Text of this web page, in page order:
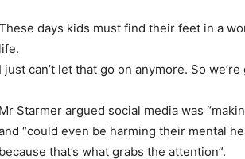
days kids must find their feet in a
life.
I just can’t let that go on anymore. So
Mr Starmer argued social media was
“could even be harming their mental
because that’s what grabs the attention”.